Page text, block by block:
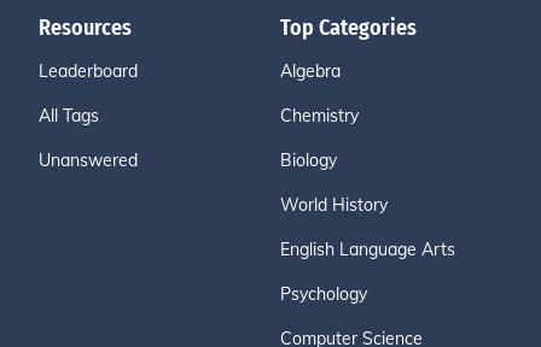
Resources
Leaderboard
All Tags
Unanswered
Top Categories
Algebra
Chemistry
Biology
World History
English Language Arts
Psychology
Computer Science